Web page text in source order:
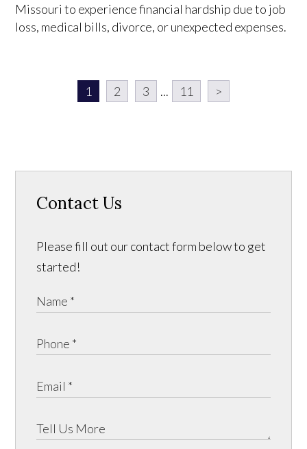
Missouri to experience financial hardship due to job
loss, medical bills, divorce, or unexpected expenses.
1 2 3 ... 11 >
Contact Us
Please fill out our contact form below to get
started!